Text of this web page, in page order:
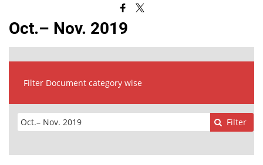
Oct.– Nov. 2019
Filter Document category wise
Filter